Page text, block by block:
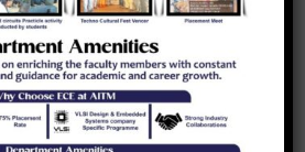
of Electronics &
Engineering has